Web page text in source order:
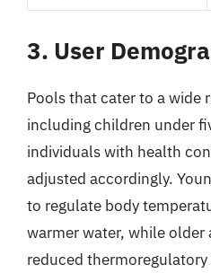
3. User
Pools that cater to a wide
including children under
individuals with health
adjusted accordingly.
to regulate body
warmer water, while older
reduced